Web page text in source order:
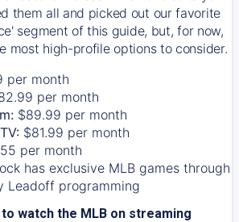
them all and picked out our favorite
segment of this guide, but, for now,
most high-profile options to consider.
per month
per month
$89.99 per month
$81.99 per month
per month
has exclusive MLB games through
Leadoff programming
to watch the MLB on streaming